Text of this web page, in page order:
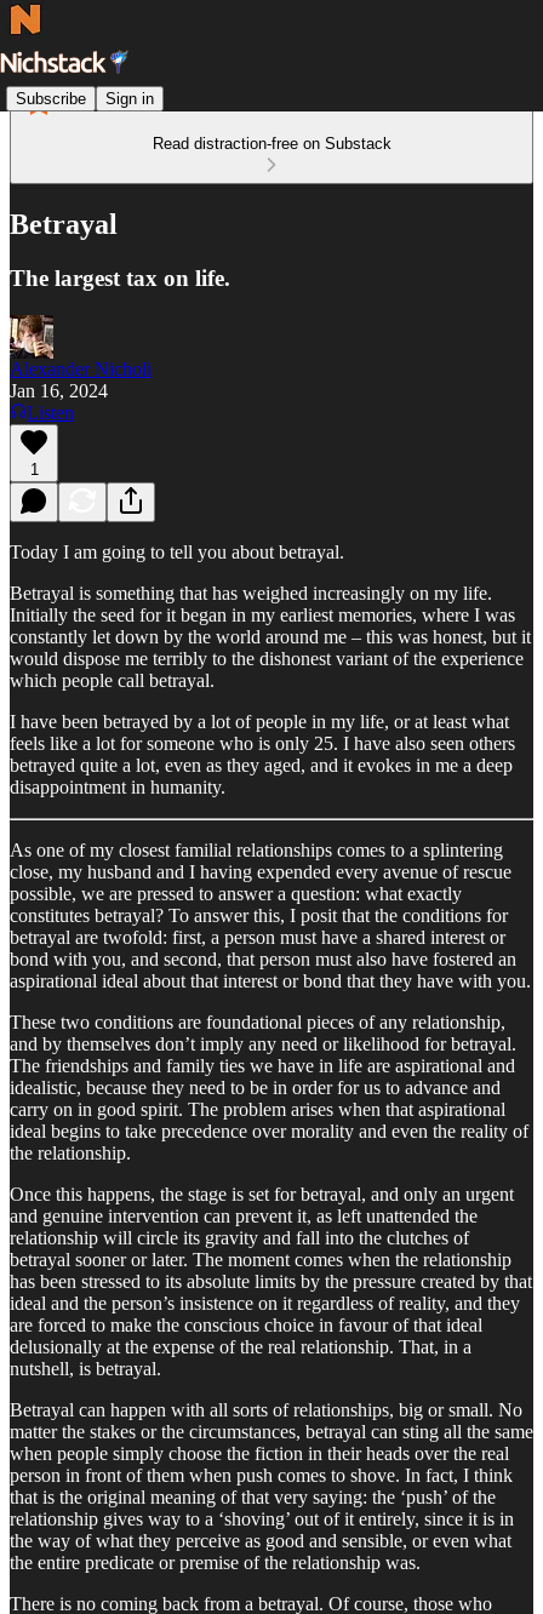
Subscribe Sign in
Read distraction-free on Substack
Betrayal
The largest tax on life.
Alexander Nicholi
Jan 16, 2024
Listen
1
Today I am going to tell you about betrayal.
Betrayal is something that has weighed increasingly on my life.
Initially the seed for it began in my earliest memories, where I was
constantly let down by the world around me – this was honest, but it
would dispose me terribly to the dishonest variant of the experience
which people call betrayal.
I have been betrayed by a lot of people in my life, or at least what
feels like a lot for someone who is only 25. I have also seen others
betrayed quite a lot, even as they aged, and it evokes in me a deep
disappointment in humanity.
As one of my closest familial relationships comes to a splintering
close, my husband and I having expended every avenue of rescue
possible, we are pressed to answer a question: what exactly
constitutes betrayal? To answer this, I posit that the conditions for
betrayal are twofold: first, a person must have a shared interest or
bond with you, and second, that person must also have fostered an
aspirational ideal about that interest or bond that they have with you.
These two conditions are foundational pieces of any relationship,
and by themselves don’t imply any need or likelihood for betrayal.
The friendships and family ties we have in life are aspirational and
idealistic, because they need to be in order for us to advance and
carry on in good spirit. The problem arises when that aspirational
ideal begins to take precedence over morality and even the reality of
the relationship.
Once this happens, the stage is set for betrayal, and only an urgent
and genuine intervention can prevent it, as left unattended the
relationship will circle its gravity and fall into the clutches of
betrayal sooner or later. The moment comes when the relationship
has been stressed to its absolute limits by the pressure created by that
ideal and the person’s insistence on it regardless of reality, and they
are forced to make the conscious choice in favour of that ideal
delusionally at the expense of the real relationship. That, in a
nutshell, is betrayal.
Betrayal can happen with all sorts of relationships, big or small. No
matter the stakes or the circumstances, betrayal can sting all the same
when people simply choose the fiction in their heads over the real
person in front of them when push comes to shove. In fact, I think
that is the original meaning of that very saying: the ‘push’ of the
relationship gives way to a ‘shoving’ out of it entirely, since it is in
the way of what they perceive as good and sensible, or even what
the entire predicate or premise of the relationship was.
There is no coming back from a betrayal. Of course, those who